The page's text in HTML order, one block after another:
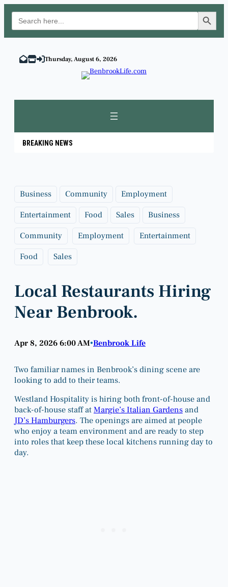
Search
for:
Search Button
content
Thursday, August 6, 2026
BREAKING NEWS
Business Community Employment
Entertainment Food Sales Business
Community Employment Entertainment
Food Sales
Local Restaurants Hiring
Near Benbrook.
Apr 8, 2026 6:00 AM•Benbrook Life
Two familiar names in Benbrook’s dining scene are
looking to add to their teams.
Westland Hospitality is hiring both front-of-house and
back-of-house staff atMargie’s Italian Gardensand
JD’s Hamburgers. The openings are aimed at people
who enjoy a team environment and are ready to step
into roles that keep these local kitchens running day to
day.